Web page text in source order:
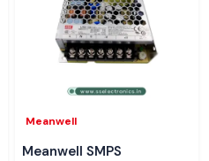
Meanwell
Meanwell SMPS